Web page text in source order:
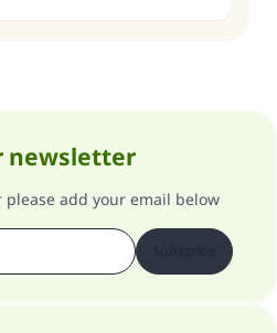
newsletter
add your email below